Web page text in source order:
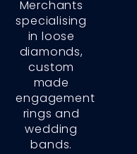
Merchants
specialising
in loose
diamonds,
custom
made
engagement
rings and
wedding
bands.